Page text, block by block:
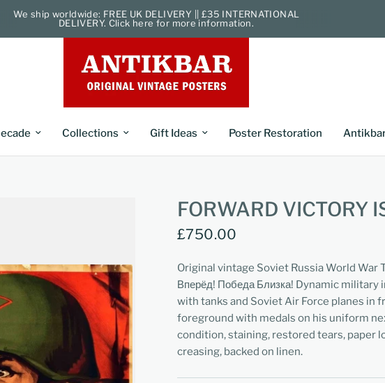
We ship worldwide: FREE UK DELIVERY || £35 INTERNATIONAL
DELIVERY. Click here for more information.
Collections Gift Ideas Poster Restoration
FORWARD VICTORY
£750.00
Original vintage Soviet Russia World War
Вперёд! Победа Близка! Dynamic
with tanks and Soviet Air Force planes in
foreground with medals on his uniform
condition, staining, restored tears, paper
creasing, backed on linen.